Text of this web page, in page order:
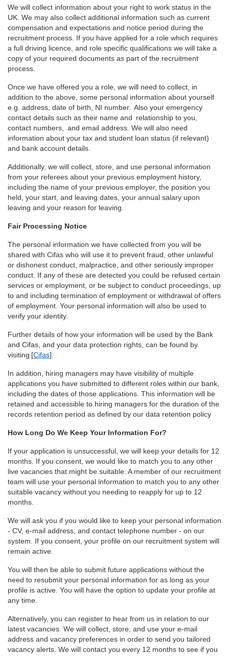
We will collect information about your right to work status in the
UK. We may also collect additional information such as current
compensation and expectations and notice period during the
recruitment process. If you have applied for a role which requires
a full driving licence, and role specific qualifications we will take a
copy of your required documents as part of the recruitment
process.
Once we have offered you a role, we will need to collect, in
addition to the above, some personal information about yourself
e.g. address, date of birth, NI number. Also your emergency
contact details such as their name and relationship to you,
contact numbers, and email address. We will also need
information about your tax and student loan status (if relevant)
and bank account details.
Additionally, we will collect, store, and use personal information
from your referees about your previous employment history,
including the name of your previous employer, the position you
held, your start, and leaving dates, your annual salary upon
leaving and your reason for leaving.
Fair Processing Notice
The personal information we have collected from you will be
shared with Cifas who will use it to prevent fraud, other unlawful
or dishonest conduct, malpractice, and other seriously improper
conduct. If any of these are detected you could be refused certain
services or employment, or be subject to conduct proceedings, up
to and including termination of employment or withdrawal of offers
of employment. Your personal information will also be used to
verify your identity.
Further details of how your information will be used by the Bank
and Cifas, and your data protection rights, can be found by
visiting [Cifas].
In addition, hiring managers may have visibility of multiple
applications you have submitted to different roles within our bank,
including the dates of those applications. This information will be
retained and accessible to hiring managers for the duration of the
records retention period as defined by our data retention policy
How Long Do We Keep Your Information For?
If your application is unsuccessful, we will keep your details for 12
months. If you consent, we would like to match you to any other
live vacancies that might be suitable. A member of our recruitment
team will use your personal information to match you to any other
suitable vacancy without you needing to reapply for up to 12
months.
We will ask you if you would like to keep your personal information
- CV, e-mail address, and contact telephone number - on our
system. If you consent, your profile on our recruitment system will
remain active.
You will then be able to submit future applications without the
need to resubmit your personal information for as long as your
profile is active. You will have the option to update your profile at
any time.
Alternatively, you can register to hear from us in relation to our
latest vacancies. We will collect, store, and use your e-mail
address and vacancy preferences in order to send you tailored
vacancy alerts. We will contact you every 12 months to see if you